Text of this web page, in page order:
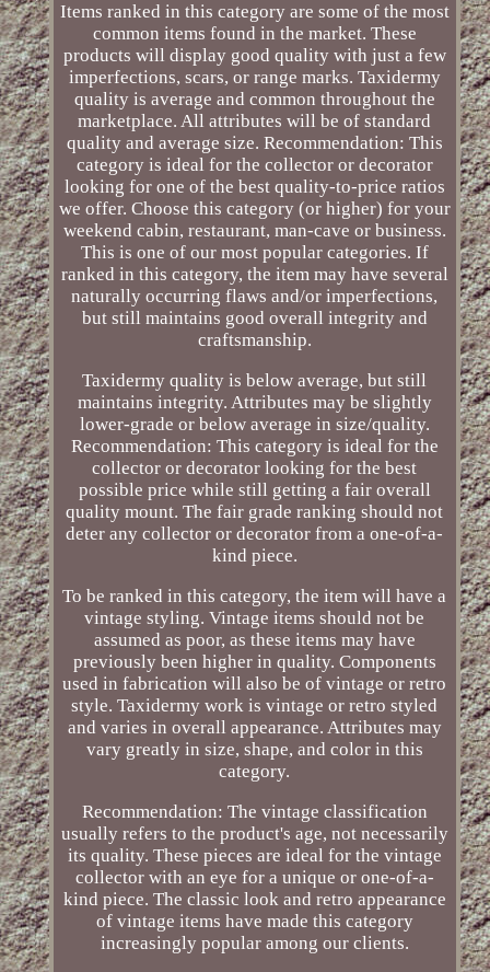
Items ranked in this category are some of the most
common items found in the market. These
products will display good quality with just a few
imperfections, scars, or range marks. Taxidermy
quality is average and common throughout the
marketplace. All attributes will be of standard
quality and average size. Recommendation: This
category is ideal for the collector or decorator
looking for one of the best quality-to-price ratios
we offer. Choose this category (or higher) for your
weekend cabin, restaurant, man-cave or business.
This is one of our most popular categories. If
ranked in this category, the item may have several
naturally occurring flaws and/or imperfections,
but still maintains good overall integrity and
craftsmanship.
Taxidermy quality is below average, but still
maintains integrity. Attributes may be slightly
lower-grade or below average in size/quality.
Recommendation: This category is ideal for the
collector or decorator looking for the best
possible price while still getting a fair overall
quality mount. The fair grade ranking should not
deter any collector or decorator from a one-of-a-
kind piece.
To be ranked in this category, the item will have a
vintage styling. Vintage items should not be
assumed as poor, as these items may have
previously been higher in quality. Components
used in fabrication will also be of vintage or retro
style. Taxidermy work is vintage or retro styled
and varies in overall appearance. Attributes may
vary greatly in size, shape, and color in this
category.
Recommendation: The vintage classification
usually refers to the product's age, not necessarily
its quality. These pieces are ideal for the vintage
collector with an eye for a unique or one-of-a-
kind piece. The classic look and retro appearance
of vintage items have made this category
increasingly popular among our clients.